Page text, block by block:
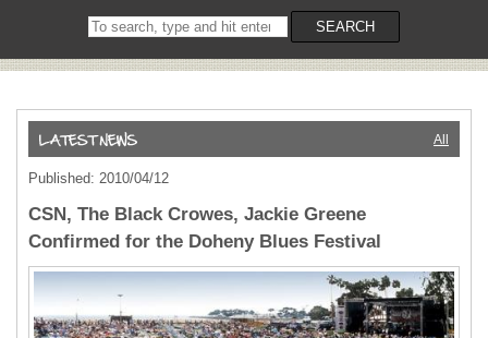
Search
on
SEARCH
All
Published: 2010/04/12
CSN, The Black Crowes, Jackie Greene
Confirmed for the Doheny Blues Festival